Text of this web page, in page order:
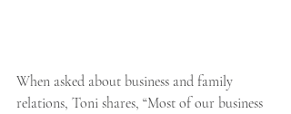
When asked about business and family
relations, Toni shares, “Most of our business